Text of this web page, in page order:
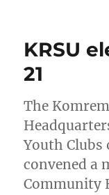
KRSU
21
The
Youth
convened a
Community